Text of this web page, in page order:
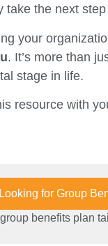
take the next
your
. It’s more than
stage in life.
resource with
for Group
benefits plan